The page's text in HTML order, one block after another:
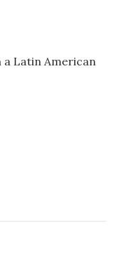
Latin American